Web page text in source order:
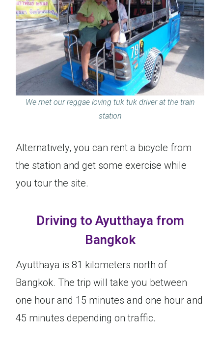
We met our reggae loving tuk tuk driver at the train
station
Alternatively, you can rent a bicycle from
the station and get some exercise while
you tour the site.
Driving to Ayutthaya from
Bangkok
Ayutthaya is 81 kilometers north of
Bangkok. The trip will take you between
one hour and 15 minutes and one hour and
45 minutes depending on traffic.